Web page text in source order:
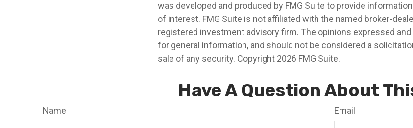
was developed and produced by FMG Suite to provide
of interest. FMG Suite is not affiliated with the named broker-
registered investment advisory firm. The opinions expressed and
for general information, and should not be considered a
sale of any security. Copyright 2026 FMG Suite.
Have A Question About
Name Email